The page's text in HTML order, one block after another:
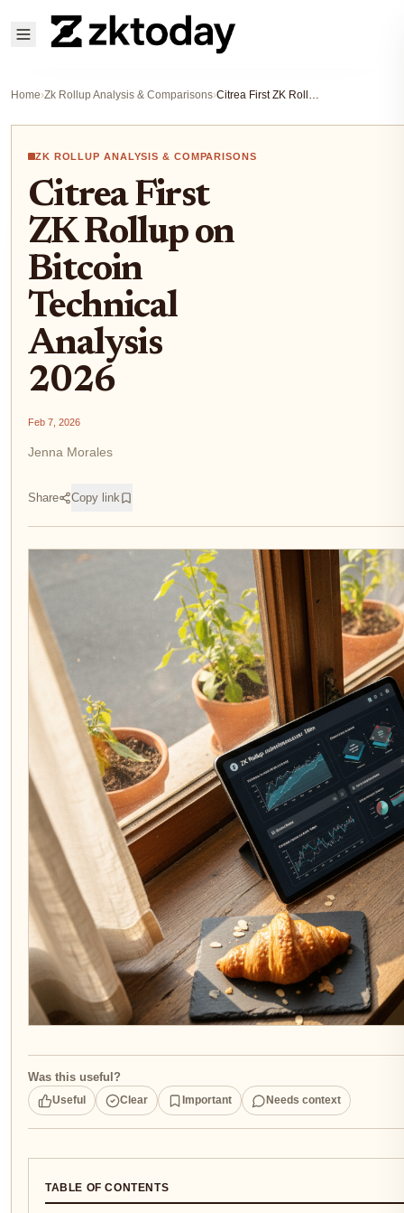
Home›Zk Rollup Analysis & Comparisons› Citrea First ZK Rollup on Bitcoin Technical Analysis 2026
ZK ROLLUP ANALYSIS & COMPARISONS
Citrea First
ZK Rollup on
Bitcoin
Technical
Analysis
2026
Feb 7, 2026
Jenna Morales
Share Copy link
Was this useful?
Useful Clear Important Needs context
TABLE OF CONTENTS